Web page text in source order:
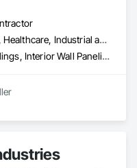
Commercial, Healthcare, Industrial and Energy, Institutional
Acoustic Ceilings, Interior Wall Paneling